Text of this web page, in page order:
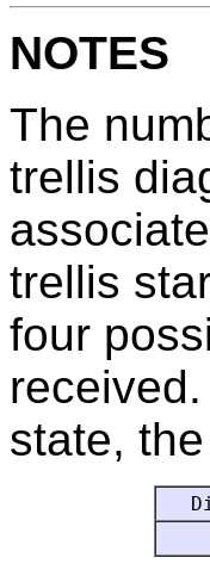
NOTES
The
trellis
trellis
four
state,